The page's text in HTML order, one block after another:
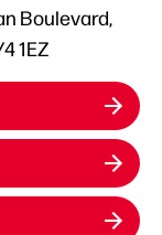
Boulevard,
1EZ